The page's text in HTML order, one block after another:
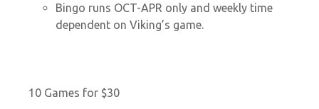
Bingo runs OCT-APR only and weekly time
dependent on Viking’s game.
10 Games for $30